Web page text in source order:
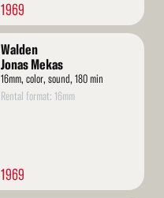
1969
Walden
Jonas Mekas
16mm, color, sound, 180 min
Rental format: 16mm
1969